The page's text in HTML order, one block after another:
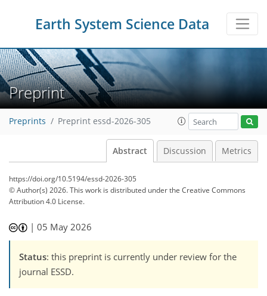
Earth System Science Data
Preprint
Preprints Preprint essd-2026-305
Abstract Discussion Metrics
https://doi.org/10.5194/essd-2026-305
© Author(s) 2026. This work is distributed underthe Creative Commons
Attribution 4.0 License.
|05 May 2026
Status: this preprint is currently under review for the
journal ESSD.